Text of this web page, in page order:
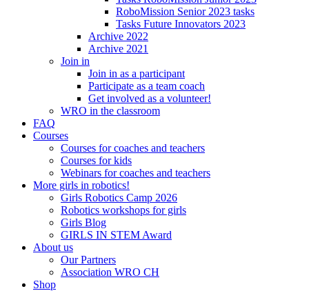
RoboMission Senior 2023 tasks
Tasks Future Innovators 2023
Archive 2022
Archive 2021
Join in
Join in as a participant
Participate as a team coach
Get involved as a volunteer!
WRO in the classroom
FAQ
Courses
Courses for coaches and teachers
Courses for kids
Webinars for coaches and teachers
More girls in robotics!
Girls Robotics Camp 2026
Robotics workshops for girls
Girls Blog
GIRLS IN STEM Award
About us
Our Partners
Association WRO CH
Shop